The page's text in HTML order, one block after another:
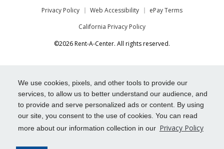
We use cookies, pixels, and other tools to provide our
services, to allow us to better understand our audience, and
to provide and serve personalized ads or content. By using
our site, you consent to the use of cookies. You can read
more about our information collection in our Privacy Policy
Privacy Policy Web Accessibility
ePay Terms
California Privacy Policy
©2026 Rent-A-Center. All rights reserved.